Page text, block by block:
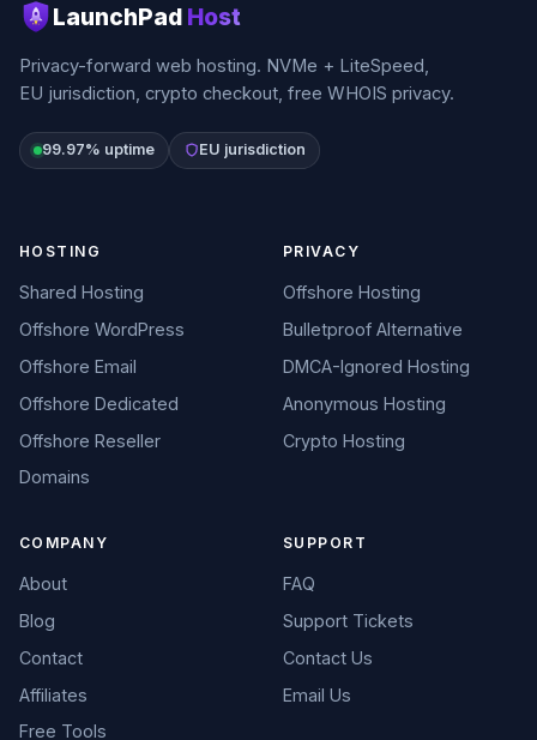
LaunchPad Host
Privacy-forward web hosting. NVMe + LiteSpeed,
EU jurisdiction, crypto checkout, free WHOIS privacy.
99.97% uptime EU jurisdiction
HOSTING
Shared Hosting
Offshore WordPress
Offshore Email
Offshore Dedicated
Offshore Reseller
Domains
PRIVACY
Offshore Hosting
Bulletproof Alternative
DMCA-Ignored Hosting
Anonymous Hosting
Crypto Hosting
COMPANY
About
Blog
Contact
Affiliates
Free Tools
SUPPORT
FAQ
Support Tickets
Contact Us
Email Us